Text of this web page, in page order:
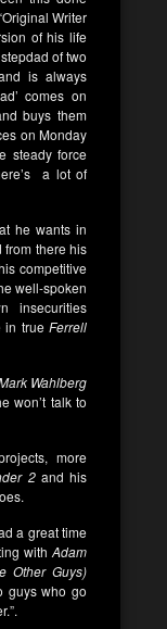
Writer
of his life
of two
is always
comes on
buys them
on Monday
steady force
a lot of
he wants in
there his
competitive
well-spoken
in true Ferrell
Wahlberg
won’t talk to
more
2and his
a great time
with Adam
Other Guys)
guys who go